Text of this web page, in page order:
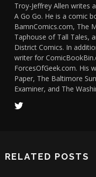
Troy-Jeffrey Allen writes
A Go Go. He is a comic
BamnComics.com, The
Taphouse of Tall Tales,
District Comics. In
writer for
ForcesOfGeek.com. His
Paper, The Baltimore
Examiner, and The
RELATED POSTS